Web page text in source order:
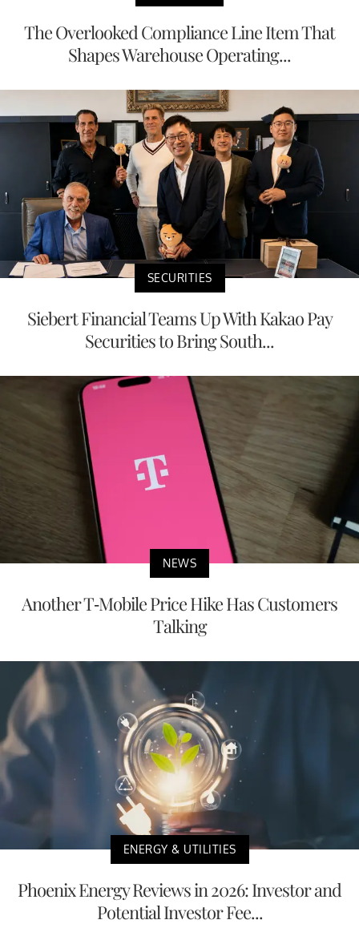
The Overlooked Compliance Line Item That
Shapes Warehouse Operating...
SECURITIES
Siebert Financial Teams Up With Kakao Pay
Securities to Bring South...
NEWS
Another T-Mobile Price Hike Has Customers
Talking
ENERGY & UTILITIES
Phoenix Energy Reviews in 2026: Investor and
Potential Investor Fee...